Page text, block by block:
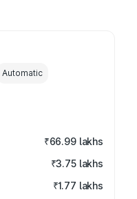
Automatic
₹66.99 lakhs
₹3.75 lakhs
₹1.77 lakhs